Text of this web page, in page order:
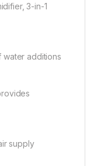
3-in-1
water additions
supply